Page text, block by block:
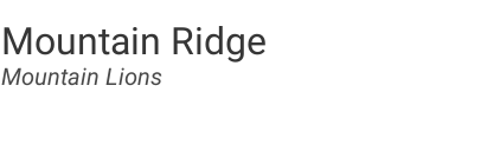
Mountain Ridge
Mountain Lions